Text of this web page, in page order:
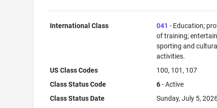
International Class 041 - Education;
of training;
sporting and
activities.
US Class Codes
100, 101, 107
Class Status Code
6- Active
Class Status Date
Sunday, July 5,